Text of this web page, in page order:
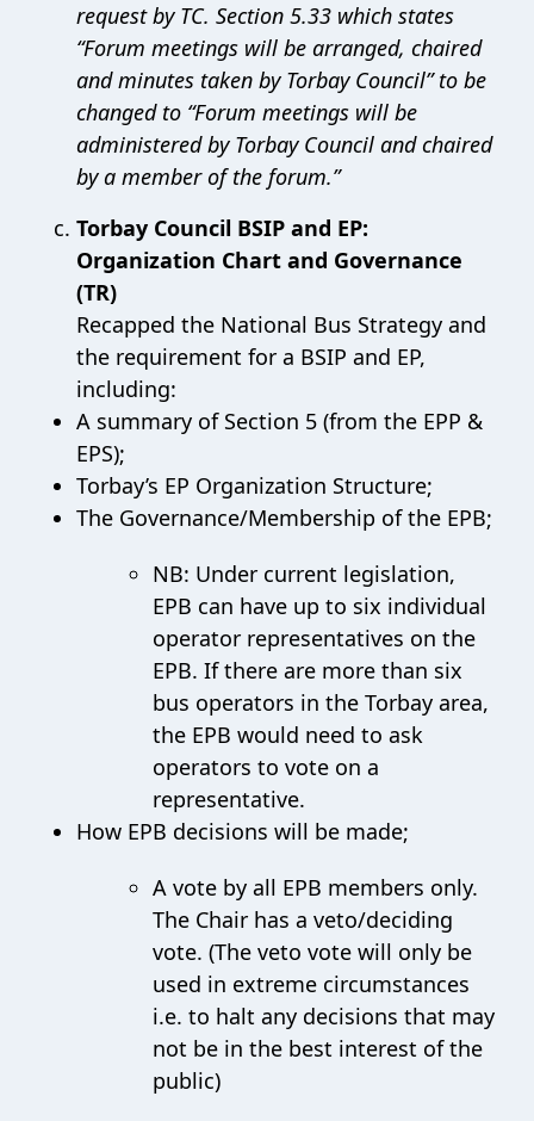
request by TC. Section 5.33 which states
“Forum meetings will be arranged, chaired
and minutes taken by Torbay Council” to be
changed to “Forum meetings will be
administered by Torbay Council and chaired
by a member of the forum.”
Torbay Council BSIP and EP:
Organization Chart and Governance
(TR)
Recapped the National Bus Strategy and
the requirement for a BSIP and EP,
including:
A summary of Section 5 (from the EPP &
EPS);
Torbay’s EP Organization Structure;
The Governance/Membership of the EPB;
NB: Under current legislation,
EPB can have up to six individual
operator representatives on the
EPB. If there are more than six
bus operators in the Torbay area,
the EPB would need to ask
operators to vote on a
representative.
How EPB decisions will be made;
A vote by all EPB members only.
The Chair has a veto/deciding
vote. (The veto vote will only be
used in extreme circumstances
i.e. to halt any decisions that may
not be in the best interest of the
public)